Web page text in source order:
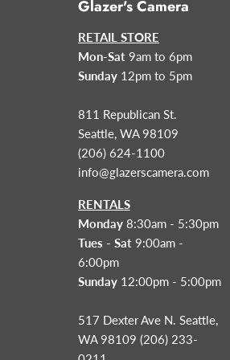
Glazer's Camera
RETAIL STORE
Mon-Sat 9am to 6pm
Sunday 12pm to 5pm
811 Republican St.
Seattle, WA 98109
(206) 624-1100
info@glazerscamera.com
RENTALS
Monday 8:30am - 5:30pm
Tues - Sat 9:00am -
6:00pm
Sunday 12:00pm - 5:00pm
517 Dexter Ave N. Seattle,
WA 98109 (206) 233-